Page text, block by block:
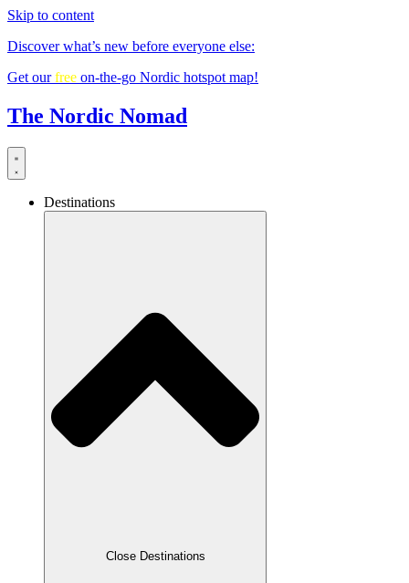
Skip to content
Discover what’s new before everyone else:
Get ourfree on-the-go Nordic hotspot map!
The Nordic Nomad
Destinations
Close Destinations